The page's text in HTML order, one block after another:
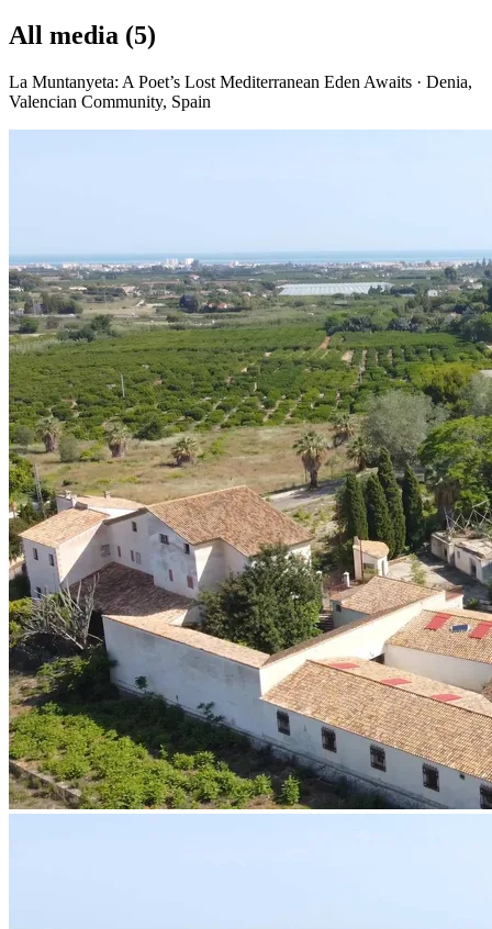
All media (5)
La Muntanyeta: A Poet’s Lost Mediterranean Eden Awaits · Denia,
Valencian Community, Spain